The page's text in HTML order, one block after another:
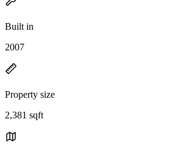
Built in
2007
Property size
2,381 sqft